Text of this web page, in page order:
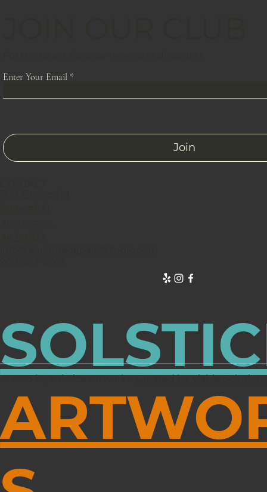
Enter Your Email
Join
© 2023 by Solstice Artworks.Created by Viable Solutions